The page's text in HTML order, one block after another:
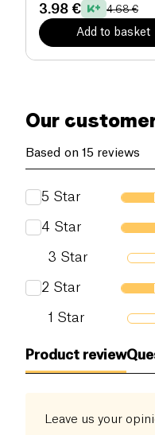
3.98 € 4.68 €
Add to basket
Our
Based on 15 reviews
5 Star
4 Star
3 Star
2 Star
1 Star
Product review
Leave us your